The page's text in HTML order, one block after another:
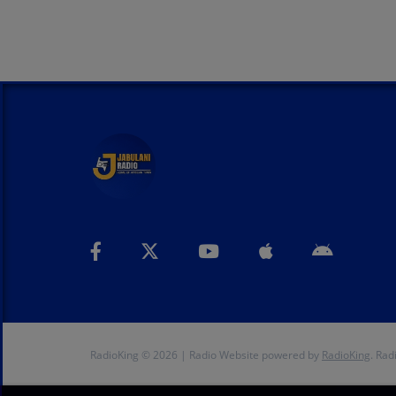
RadioKing © 2026 | Radio Website powered by RadioKing.